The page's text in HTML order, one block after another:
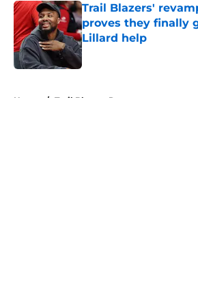
Trail Blazers'
proves they finally
Lillard help
Published by on Invalid Date
Home / Trail Blazers Rumors